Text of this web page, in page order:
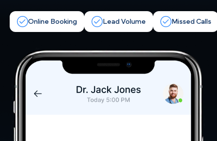
Online Booking Lead Volume Missed Calls